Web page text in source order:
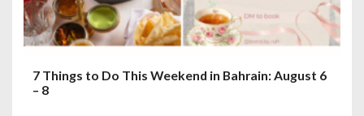
n
7 Things to Do This Weekend in Bahrain: August 6
– 8